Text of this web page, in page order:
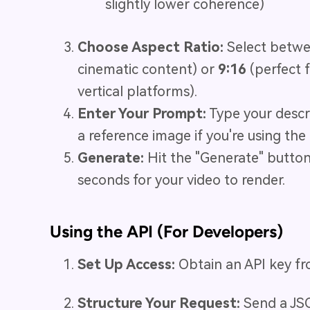
slightly lower coherence)
Choose Aspect Ratio: Select
cinematic content) or 9:16 (perfect
vertical platforms).
Enter Your Prompt: Type your
a reference image if you're using
Generate: Hit the "Generate"
seconds for your video to render.
Using the API (For Developers)
Set Up Access: Obtain an API key
Structure Your Request: Send a